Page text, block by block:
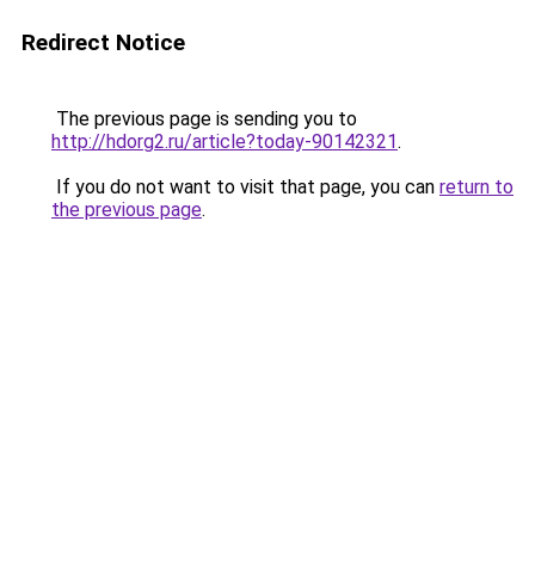
Redirect Notice
The previous page is sending you to
http://hdorg2.ru/article?today-90142321.
If you do not want to visit that page, you can return to
the previous page.